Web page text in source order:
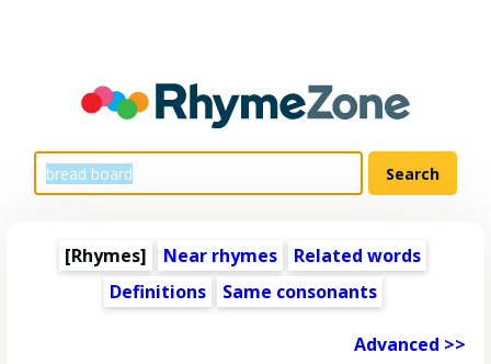
[Rhymes] Near rhymes
Related words
Definitions
Same consonants
Advanced >>